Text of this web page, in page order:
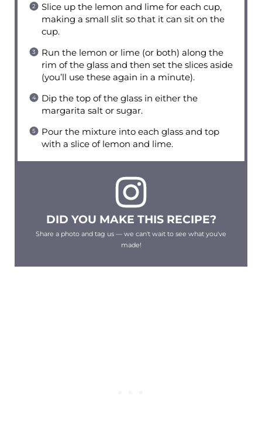
Slice up the lemon and lime for each cup,
making a small slit so that it can sit on the
cup.
Run the lemon or lime (or both) along the
rim of the glass and then set the slices aside
(you’ll use these again in a minute).
Dip the top of the glass in either the
margarita salt or sugar.
Pour the mixture into each glass and top
with a slice of lemon and lime.
DID YOU MAKE THIS RECIPE?
Share a photo and tag us — we can't wait to see what you've
made!